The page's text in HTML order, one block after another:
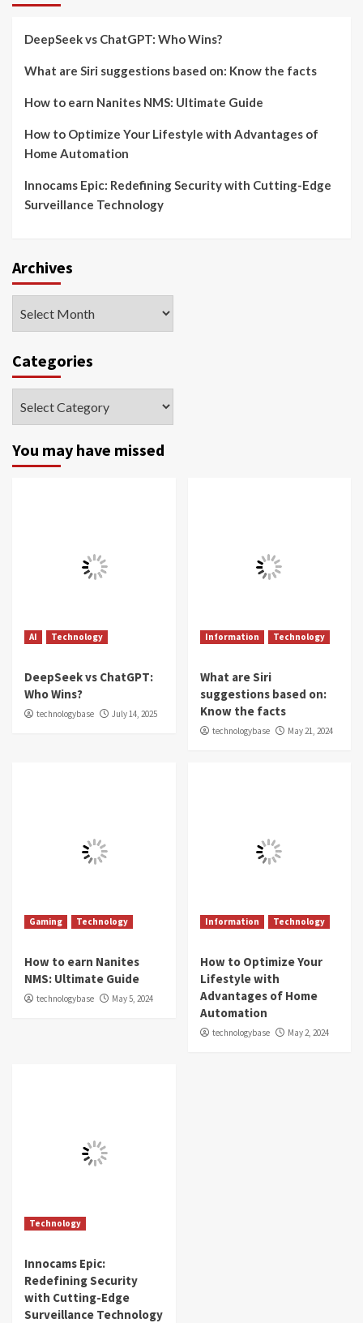
DeepSeek vs ChatGPT: Who Wins?
What are Siri suggestions based on: Know the facts
How to earn Nanites NMS: Ultimate Guide
How to Optimize Your Lifestyle with Advantages of
Home Automation
Innocams Epic: Redefining Security with Cutting-Edge
Surveillance Technology
Archives
Categories
You may have missed
AI Technology
DeepSeek vs ChatGPT:
Who Wins?
technologybase July 14, 2025
Information Technology
What are Siri
suggestions based on:
Know the facts
technologybase May 21, 2024
Gaming Technology
How to earn Nanites
NMS: Ultimate Guide
technologybase May 5, 2024
Information Technology
How to Optimize Your
Lifestyle with
Advantages of Home
Automation
technologybase May 2, 2024
Technology
Innocams Epic:
Redefining Security
with Cutting-Edge
Surveillance Technology